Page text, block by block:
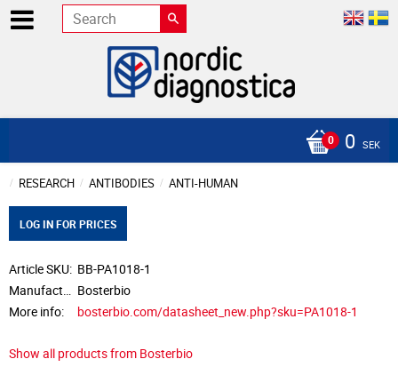
0 SEK
RESEARCH ANTIBODIES ANTI-HUMAN
LOG IN FOR PRICES
Article SKU BB-PA1018-1
Bosterbio
More info
bosterbio.com/datasheet_new.php?sku=PA1018-1
Show all products from Bosterbio